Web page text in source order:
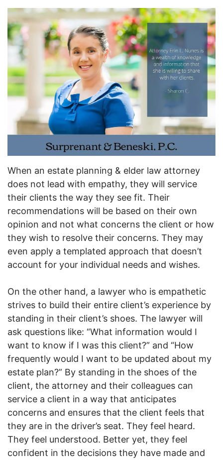
When an estate planning & elder law attorney
does not lead with empathy, they will service
their clients the way they see fit. Their
recommendations will be based on their own
opinion and not what concerns the client or how
they wish to resolve their concerns. They may
even apply a templated approach that doesn’t
account for your individual needs and wishes.
On the other hand, a lawyer who is empathetic
strives to build their entire client’s experience by
standing in their client’s shoes. The lawyer will
ask questions like: “What information would I
want to know if I was this client?” and “How
frequently would I want to be updated about my
estate plan?” By standing in the shoes of the
client, the attorney and their colleagues can
service a client in a way that anticipates
concerns and ensures that the client feels that
they are in the driver’s seat. They feel heard.
They feel understood. Better yet, they feel
confident in the decisions they have made and